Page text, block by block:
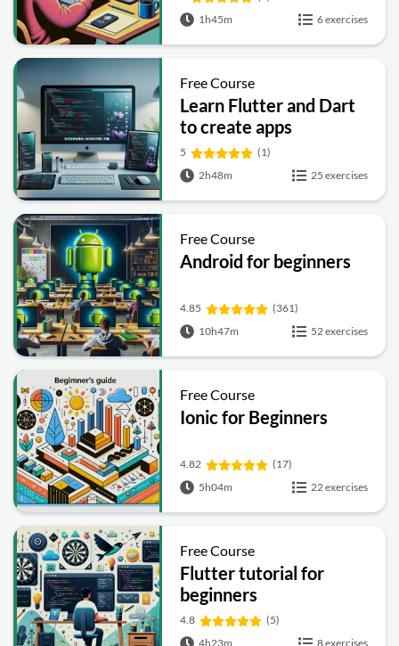
1h45m
6 exercises
Free Course
Learn Flutter and Dart
to create apps
5
(1)
2h48m
25 exercises
Free Course
Android for beginners
4.85
(361)
10h47m
52 exercises
Free Course
Ionic for Beginners
4.82
(17)
5h04m
22 exercises
Free Course
Flutter tutorial for
beginners
4.8
(5)
4h23m
8 exercises